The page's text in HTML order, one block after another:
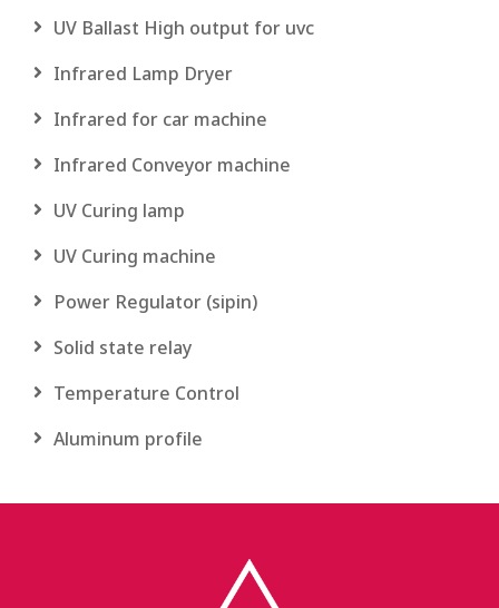
UV Ballast High output for uvc
Infrared Lamp Dryer
Infrared for car machine
Infrared Conveyor machine
UV Curing lamp
UV Curing machine
Power Regulator (sipin)
Solid state relay
Temperature Control
Aluminum profile